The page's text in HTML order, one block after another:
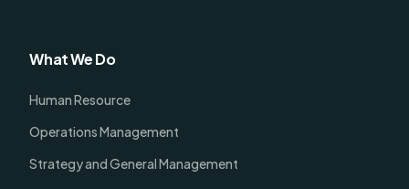
What We Do
Human Resource
Operations Management
Strategy and General Management